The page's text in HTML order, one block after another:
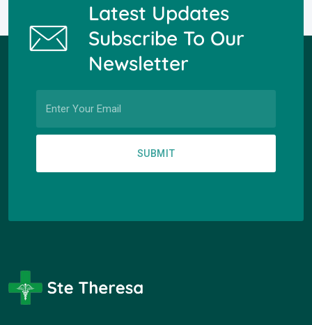
Latest Updates
Subscribe To Our
Newsletter
SUBMIT